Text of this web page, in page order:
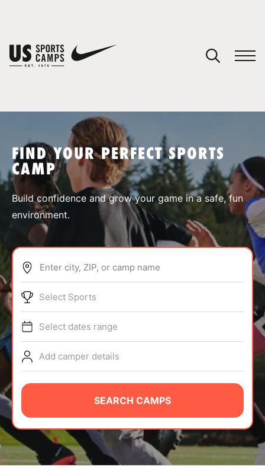
SPORTS
ABOUT
TIPS
NEWS
CAMP STORE
LOGIN
VIEW CART
FIND YOUR PERFECT SPORTS
CAMP
Build confidence and grow your game in a safe, fun
environment.
Enter city, ZIP, or camp name
Select Sports
Select dates range
Add camper details
SEARCH CAMPS
You have no camps in your cart.